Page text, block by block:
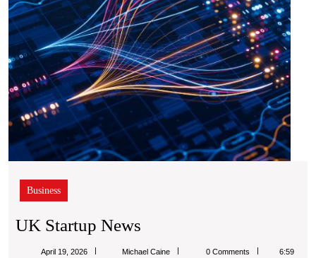
Business
UK Startup News
Startup
April 19, 2026 Michael CaineMichael
0 Comments
6:59